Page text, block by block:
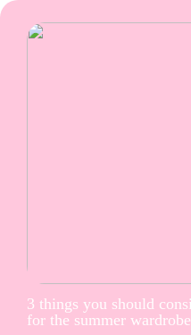
3 things you should
for the summer wardrobe